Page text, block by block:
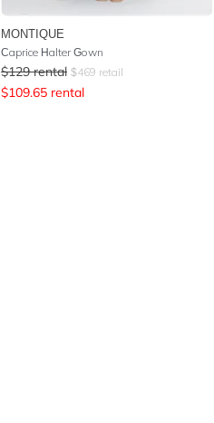
MONTIQUE
Caprice Halter Gown
$129 rental $469 retail
$109.65 rental